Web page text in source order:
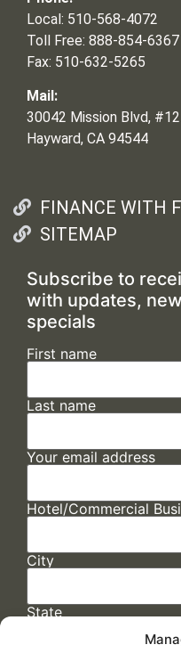
Local: 510-568-4072
Toll Free: 888-854-6367
Fax: 510-632-5265
Mail:
30042 Mission Blvd,
Hayward, CA 94544
FINANCE WITH
SITEMAP
Subscribe to
with updates,
specials
First name
Last name
Your email address
Hotel/Commercial
City
State